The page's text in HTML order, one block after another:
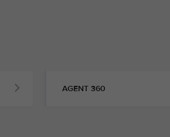
AGENT 360